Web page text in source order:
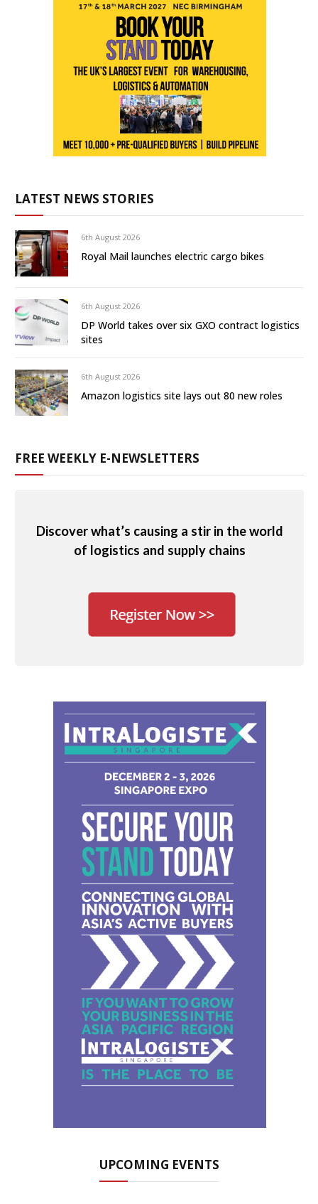
LATEST NEWS STORIES
6th August 2026
Royal Mail launches electric cargo bikes
6th August 2026
DP World takes over six GXO contract logistics
sites
6th August 2026
Amazon logistics site lays out 80 new roles
FREE WEEKLY E-NEWSLETTERS
Discover what’s causing a stir in the world
of logistics and supply chains
UPCOMING EVENTS